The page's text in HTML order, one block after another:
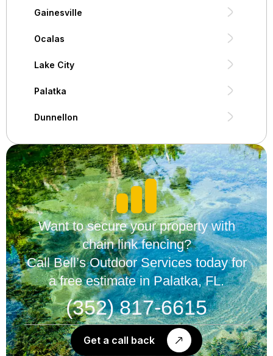
Gainesville
Ocalas
Lake City
Palatka
Dunnellon
Want to secure your property with
chain link fencing?
Call Bell’s Outdoor Services today for
a free estimate in Palatka, FL.
(352) 817-6615
Get a call back